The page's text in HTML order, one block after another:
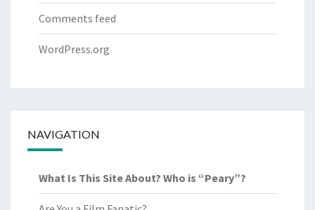
Comments feed
WordPress.org
NAVIGATION
What Is This Site About? Who is “Peary”?